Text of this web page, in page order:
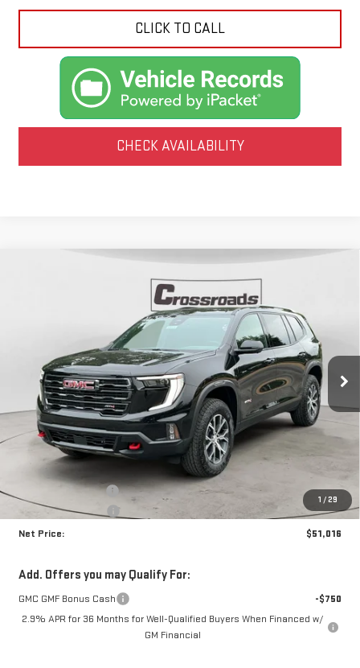
CLICK TO CALL
CHECK AVAILABILITY
1 / 29
GMC ACADIAAT4
1GKENPKS0TJ380569Stock: N9139 TLE56
In Stock Ext. Int.
SAVINGS
$51,016
NET PRICE
Less
Documentation Fee
+$425
Crossroads special
-$4,399
Net Price:
$51,016
Add. Offers you may Qualify For:
GMC GMF Bonus Cash
-$750
2.9% APR for 36 Months for Well-Qualified Buyers When Financed w/
GM Financial